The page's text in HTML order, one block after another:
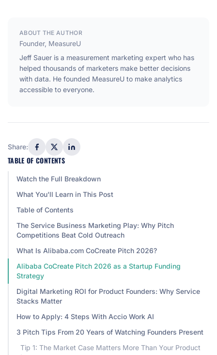
ABOUT THE AUTHOR
Founder, MeasureU
Jeff Sauer is a measurement marketing expert who has
helped thousands of marketers make better decisions
with data. He founded MeasureU to make analytics
accessible to everyone.
Share:
TABLE OF CONTENTS
Watch the Full Breakdown
What You'll Learn in This Post
Table of Contents
The Service Business Marketing Play: Why Pitch
Competitions Beat Cold Outreach
What Is Alibaba.com CoCreate Pitch 2026?
Alibaba CoCreate Pitch 2026 as a Startup Funding
Strategy
Digital Marketing ROI for Product Founders: Why Service
Stacks Matter
How to Apply: 4 Steps With Accio Work AI
3 Pitch Tips From 20 Years of Watching Founders Present
Tip 1: The Market Case Matters More Than Your Product